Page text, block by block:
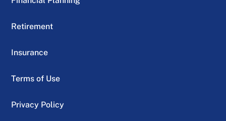
Retirement
Insurance
Terms of Use
Privacy Policy